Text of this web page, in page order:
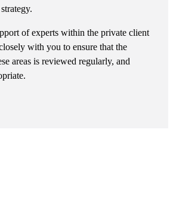
of experts within the private client
with you to ensure that the
areas is reviewed regularly, and